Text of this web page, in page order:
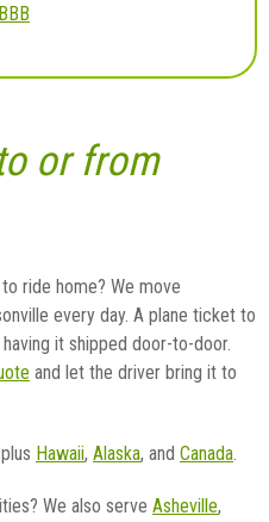
BBB
or from
ride home? We move
every day. A plane ticket to
it shipped door-to-door.
and let the driver bring it to
Hawaii, Alaska, and Canada.
We also serve Asheville,